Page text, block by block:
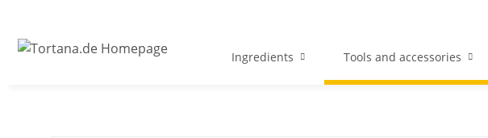
Ingredients Tools and accessories